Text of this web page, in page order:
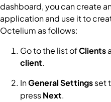
dashboard, you can create
application and use it to
Octelium as follows:
Go to the list ofClients
client.
InGeneral Settingsset
pressNext.